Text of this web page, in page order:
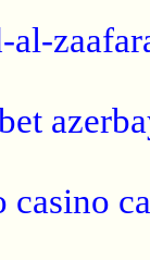
al-
casino